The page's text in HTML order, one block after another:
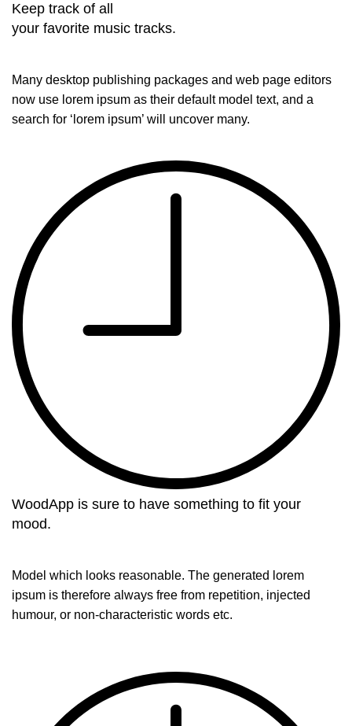
Keep track of all
your favorite music tracks.
Many desktop publishing packages and web page editors
now use lorem ipsum as their default model text, and a
search for ‘lorem ipsum’ will uncover many.
WoodApp is sure to have something to fit your
mood.
Model which looks reasonable. The generated lorem
ipsum is therefore always free from repetition, injected
humour, or non-characteristic words etc.